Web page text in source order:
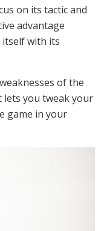
on its tactic and
advantage
itself with its
of the
lets you tweak your
game in your